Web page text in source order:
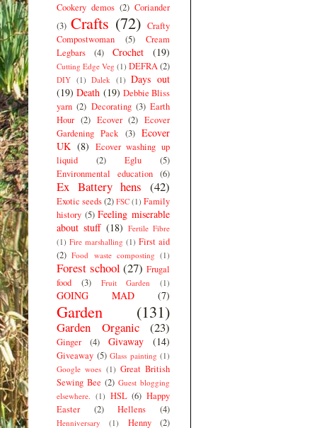
Cookery demos (2) Coriander
(3) Crafts (72) Crafty
Compostwoman
(5)
Cream
Legbars
(4) Crochet (19)
Cutting Edge Veg (1) DEFRA(2)
DIY (1) Dalek (1) Days out
(19) Death (19) Debbie Bliss
yarn (2) Decorating (3) Earth
Hour (2) Ecover (2) Ecover
Gardening Pack (3) Ecover
UK (8) Ecover washing up
liquid
(2) Eglu
(5)
Environmental education (6)
Ex Battery hens (42)
Exotic seeds(2) FSC (1) Family
history (5) Feeling miserable
about stuff (18) Fertile Fibre
(1) Fire marshalling (1) First aid
(2) Food waste composting (1)
Forest school (27) Frugal
food
(3) Fruit Garden (1)
GOING MAD (7)
Garden (131)
Garden Organic (23)
Ginger (4) Givaway (14)
Giveaway (5) Glass painting (1)
Google woes (1) Great British
Sewing Bee (2) Guest blogging
elsewhere. (1) HSL (6) Happy
Easter
(2) Hellens (4)
Henniversary (1) Henny (2)